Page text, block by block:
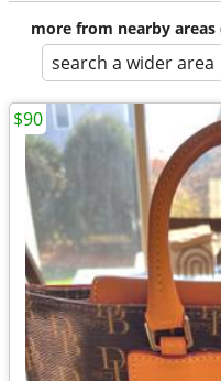
more from nearby
search a wider area
$90